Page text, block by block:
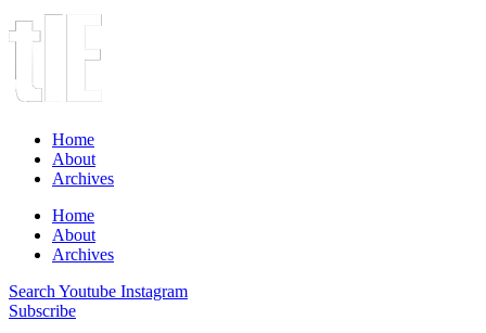
Home
About
Archives
Home
About
Archives
Search Youtube Instagram
Subscribe